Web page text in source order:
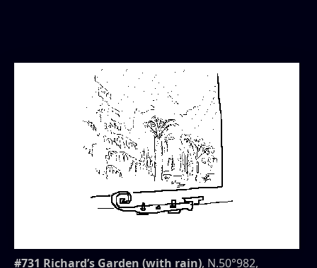
#731 Richard’s Garden (with rain), N.50°982,